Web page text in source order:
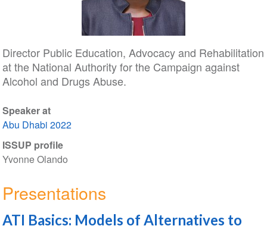
Director Public Education, Advocacy and Rehabilitation
at the National Authority for the Campaign against
Alcohol and Drugs Abuse.
Speaker at
Abu Dhabi 2022
ISSUP profile
Yvonne Olando
Presentations
ATI Basics: Models of Alternatives to